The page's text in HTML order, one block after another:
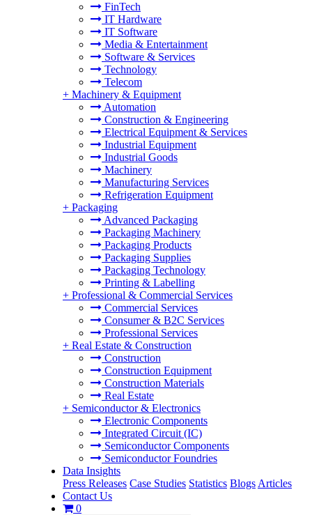
FinTech
IT Hardware
IT Software
Media & Entertainment
Software & Services
Technology
Telecom
+ Machinery & Equipment
Automation
Construction & Engineering
Electrical Equipment & Services
Industrial Equipment
Industrial Goods
Machinery
Manufacturing Services
Refrigeration Equipment
+ Packaging
Advanced Packaging
Packaging Machinery
Packaging Products
Packaging Supplies
Packaging Technology
Printing & Labelling
+ Professional & Commercial Services
Commercial Services
Consumer & B2C Services
Professional Services
+ Real Estate & Construction
Construction
Construction Equipment
Construction Materials
Real Estate
+ Semiconductor & Electronics
Electronic Components
Integrated Circuit (IC)
Semiconductor Components
Semiconductor Foundries
Data Insights
Press Releases Case Studies Statistics Blogs Articles
Contact Us
0